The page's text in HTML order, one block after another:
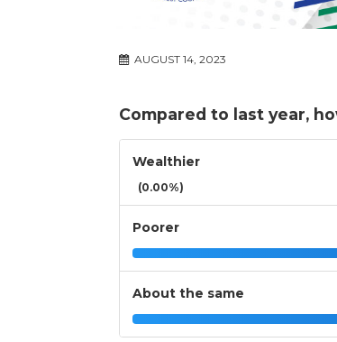
AUGUST 14, 2023
Compared to last year,
Wealthier
(0.00%)
Poorer
About the same